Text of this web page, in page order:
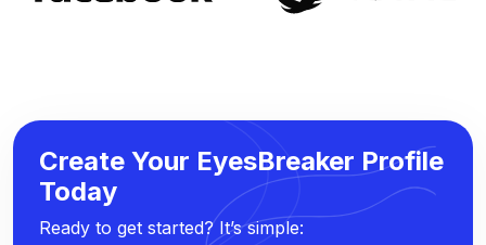
Create Your EyesBreaker Profile
Today
Ready to get started? It’s simple: